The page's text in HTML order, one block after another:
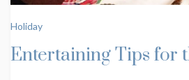
Holiday
Entertaining Tips for